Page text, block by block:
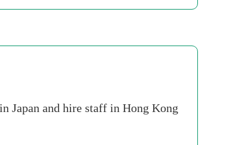
Japan and hire staff in Hong Kong